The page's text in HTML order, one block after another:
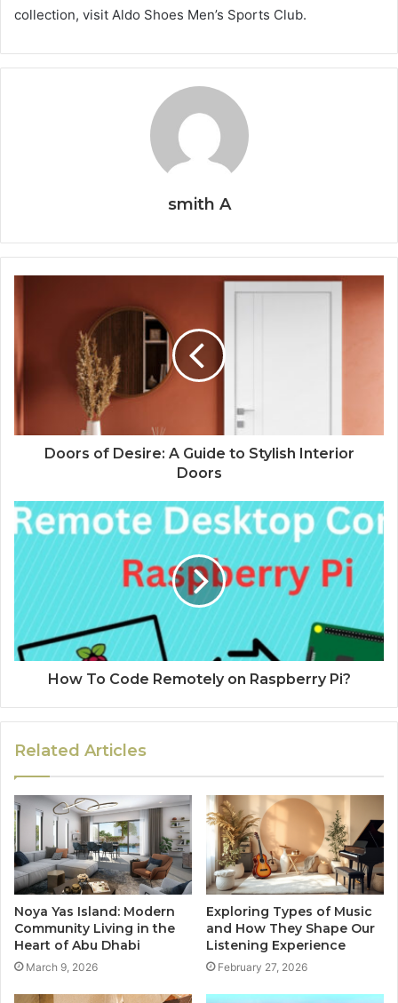
collection, visit Aldo Shoes Men’s Sports Club.
smith A
Doors of Desire: A Guide to Stylish Interior
Doors
How To Code Remotely on Raspberry Pi?
Related Articles
Noya Yas Island: Modern
Community Living in the
Heart of Abu Dhabi
March 9, 2026
Exploring Types of Music
and How They Shape Our
Listening Experience
February 27, 2026